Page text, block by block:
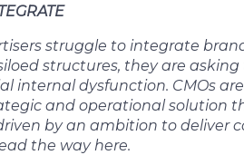
struggle to integrate
structures, they are
internal dysfunction. CMOs
and operational solution
by an ambition to deliver
the way here.